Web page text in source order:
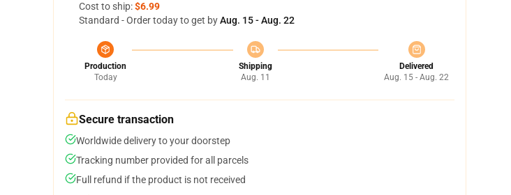
Cost to ship:$6.99
Standard - Order today to get byAug. 15 - Aug. 22
Production
Today
Shipping
Aug. 11
Delivered
Aug. 15 - Aug. 22
Secure transaction
Worldwide delivery to your doorstep
Tracking number provided for all parcels
Full refund if the product is not received